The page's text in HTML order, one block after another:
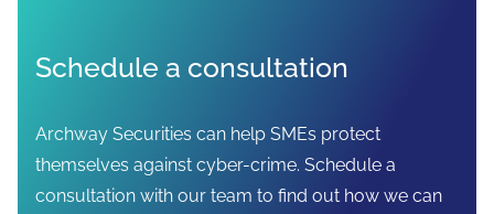
Schedule a consultation
Archway Securities can help SMEs protect
themselves against cyber-crime. Schedule a
consultation with our team to find out how we can